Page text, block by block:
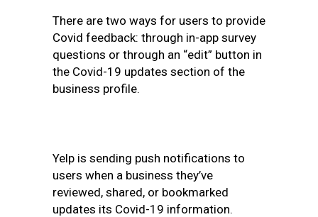
There are two ways for users to provide
Covid feedback: through in-app survey
questions or through an “edit” button in
the Covid-19 updates section of the
business profile.
Yelp is sending push notifications to
users when a business they’ve
reviewed, shared, or bookmarked
updates its Covid-19 information.